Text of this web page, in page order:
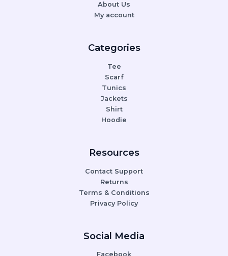
About Us
My account
Categories
Tee
Scarf
Tunics
Jackets
Shirt
Hoodie
Resources
Contact Support
Returns
Terms & Conditions
Privacy Policy
Social Media
Facebook